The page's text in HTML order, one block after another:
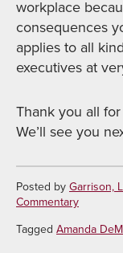
workplace
consequences
applies to all
executives at
Thank you all
We’ll see you
Posted by Garrison,
Commentary
Tagged Amanda